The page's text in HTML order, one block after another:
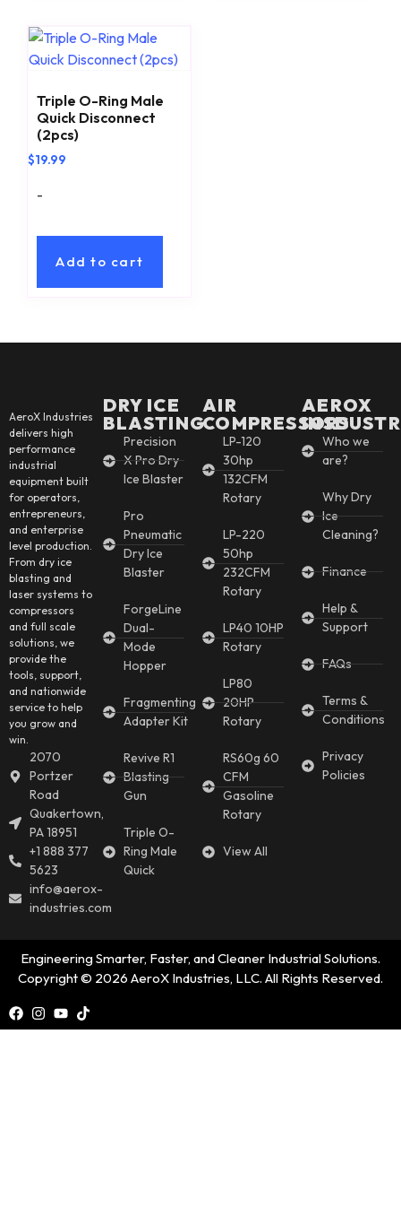
Triple O-Ring Male
Quick Disconnect
(2pcs)
$19.99
-
Add to cart
AeroX Industries
delivers high
performance
industrial
equipment built
for operators,
entrepreneurs,
and enterprise
level production.
From dry ice
blasting and
laser systems to
compressors
and full scale
solutions, we
provide the
tools, support,
and nationwide
service to help
you grow and
win.
2070
Portzer
Road
Quakertown,
PA 18951
+1 888 377
5623
info@aerox-
industries.com
DRY ICE
BLASTING
Precision
X Pro Dry
Ice Blaster
Pro
Pneumatic
Dry Ice
Blaster
ForgeLine
Dual-
Mode
Hopper
Fragmenting
Adapter Kit
Revive R1
Blasting
Gun
Triple O-
Ring Male
Quick
AIR
COMPRESSORS
LP-120
30hp
132CFM
Rotary
LP-220
50hp
232CFM
Rotary
LP40 10HP
Rotary
LP80
20HP
Rotary
RS60g 60
CFM
Gasoline
Rotary
View All
AEROX
Who we
are?
Why Dry
Ice
Cleaning?
Finance
Help &
Support
FAQs
Terms &
Conditions
Privacy
Policies
Engineering Smarter, Faster, and Cleaner Industrial Solutions.
Copyright © 2026 AeroX Industries, LLC. All Rights Reserved.